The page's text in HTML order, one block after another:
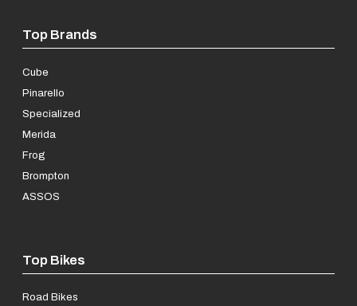
Top Brands
Cube
Pinarello
Specialized
Merida
Frog
Brompton
ASSOS
Top Bikes
Road Bikes